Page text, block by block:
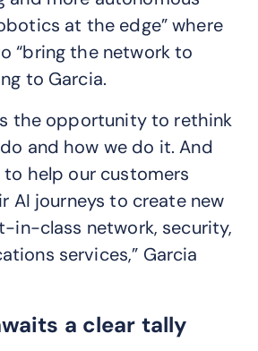
at the edge” where
“bring the network to
to Garcia.
the opportunity to rethink
and how we do it. And
help our customers
AI journeys to create new
in-class network, security,
services,” Garcia
a clear tally